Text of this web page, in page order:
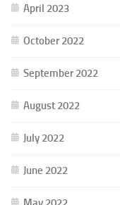
April 2023
October 2022
September 2022
August 2022
July 2022
June 2022